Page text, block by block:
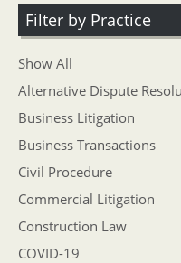
Filter by Practice
Show All
Alternative Dispute
Business Litigation
Business Transactions
Civil Procedure
Commercial Litigation
Construction Law
COVID-19